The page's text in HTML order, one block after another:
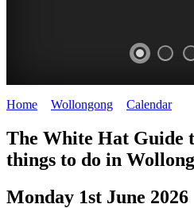
WOLLONGONG
NSW
Home Wollongong Calendar>
The White Hat Guide
things to do in
Monday 1st June 2026